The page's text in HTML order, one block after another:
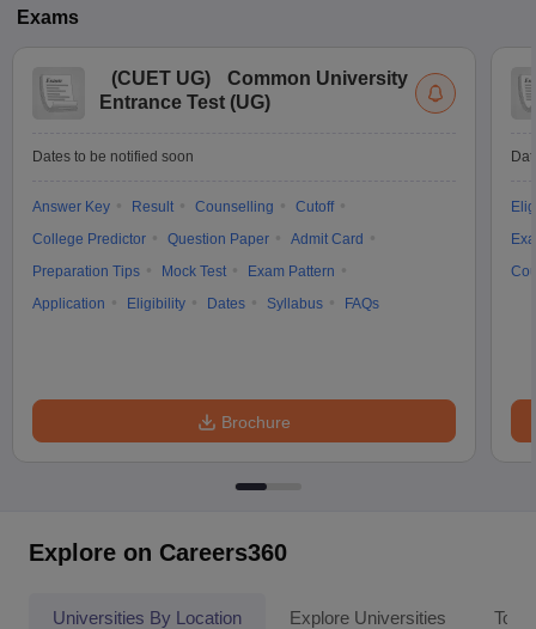
Exams
(CUET UG)
Common University
Entrance Test (UG)
Dates to be notified soon
Answer Key Result Counselling
Cutoff
College Predictor
Question Paper
Admit Card
Preparation Tips
Mock Test
Exam Pattern
Application
Eligibility Dates Syllabus FAQs
Brochure
Explore on Careers360
Universities By Location Explore Universities Top